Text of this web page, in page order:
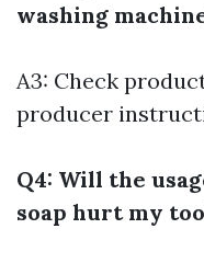
washing
A3: Check
producer
Q4: Will the
soap hurt my